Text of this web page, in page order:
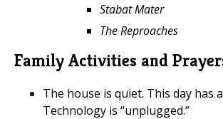
Stabat Mater
The Reproaches
Family Activities and
The house is quiet. This day has
Technology is “unplugged.”